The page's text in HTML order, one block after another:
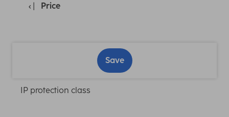
Price
Save
IP protection class